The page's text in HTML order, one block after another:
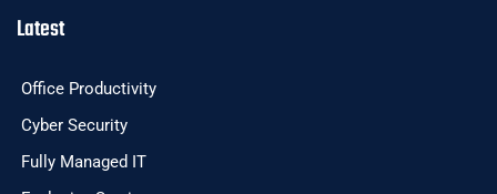
Latest
Office Productivity
Cyber Security
Fully Managed IT